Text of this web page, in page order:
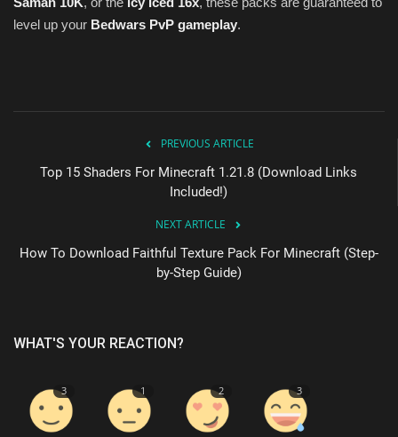
level up your Bedwars PvP gameplay.
PREVIOUS ARTICLE
Top 15 Shaders For Minecraft 1.21.8 (Download Links
Included!)
NEXT ARTICLE
How To Download Faithful Texture Pack For Minecraft (Step-
by-Step Guide)
WHAT'S YOUR REACTION?
3 1 2 3